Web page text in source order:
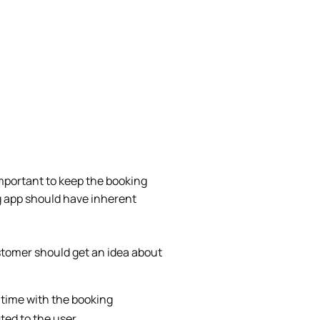
to keep the booking
should have inherent
should get an idea about
with the booking